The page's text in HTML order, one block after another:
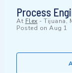
Process
At Flex - Tijuana,
Posted on Aug 1